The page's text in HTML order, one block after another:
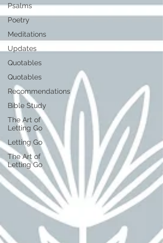
Psalms
Poetry
Meditations
Updates
Quotables
Quotables
Recommendations
Bible Study
The Art of
Letting Go
Letting Go
The Art of
Letting Go